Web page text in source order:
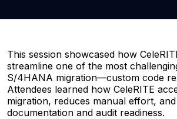
This session showcased how
streamline one of the most
S/4HANA migration—custom code
Attendees learned how CeleRITE
migration, reduces manual effort,
documentation and audit readiness.